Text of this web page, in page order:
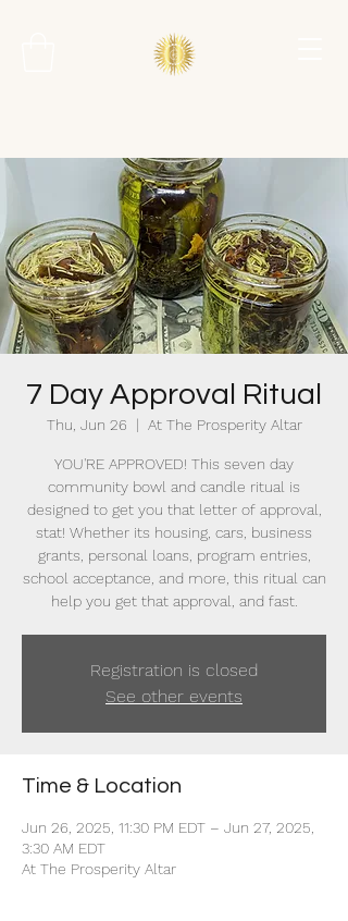
7 Day Approval Ritual
Thu, Jun 26
  |
At The Prosperity Altar
YOU'RE APPROVED! This seven day
community bowl and candle ritual is
designed to get you that letter of approval,
stat! Whether its housing, cars, business
grants, personal loans, program entries,
school acceptance, and more, this ritual can
help you get that approval, and fast.
Registration is closed
See other events
Time & Location
Jun 26, 2025, 11:30 PM EDT – Jun 27, 2025,
3:30 AM EDT
At The Prosperity Altar